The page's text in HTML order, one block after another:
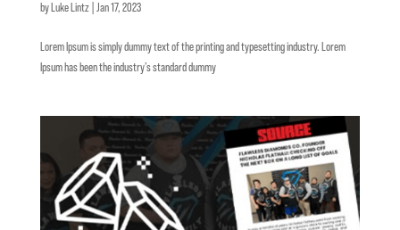
by Luke Lintz| Jan 17, 2023
Lorem Ipsum is simply dummy text of the printing and typesetting industry. Lorem
Ipsum has been the industry’s standard dummy